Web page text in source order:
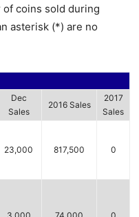
coins sold during
asterisk (*) are no
Dec
Sales
2016 Sales
2017
Sales
23,000 817,500 0